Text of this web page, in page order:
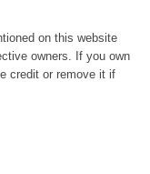
on this website
owners. If you own
credit or remove it if